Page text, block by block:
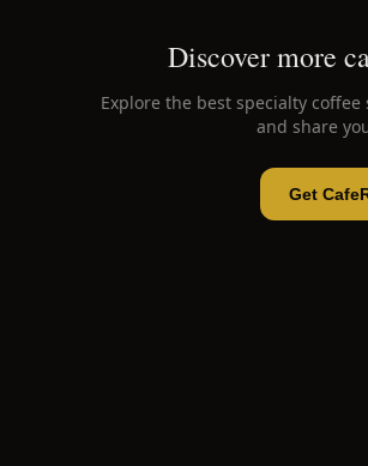
Discover more
Explore the best specialty
and share
Get